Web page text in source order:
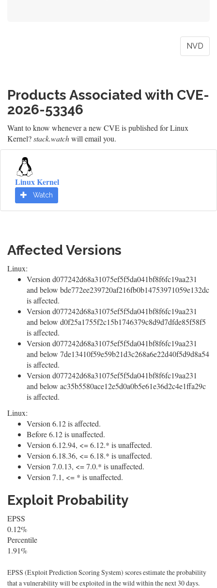
NVD
Products Associated with CVE-
2026-53346
Want to know whenever a new CVE is published for Linux
Kernel?stack.watchwill email you.
Linux Kernel
Watch
Affected Versions
Linux:
Version d077242d68a31075ef5f5da041bf8f6fc19aa231
and below bde772ee239720af216fb0b14753971059e132dc
is affected.
Version d077242d68a31075ef5f5da041bf8f6fc19aa231
and below d0f25a1755f2c15b1746379c8d9d7dfde85f58f5
is affected.
Version d077242d68a31075ef5f5da041bf8f6fc19aa231
and below 7de13410f59e59b21d3c268a6e22d40f5d9d8a54
is affected.
Version d077242d68a31075ef5f5da041bf8f6fc19aa231
and below ac35b5580ace12e5d0a0b5e61e36d2c4e1ffa29c
is affected.
Linux:
Version 6.12 is affected.
Before 6.12 is unaffected.
Version 6.12.94, <= 6.12.* is unaffected.
Version 6.18.36, <= 6.18.* is unaffected.
Version 7.0.13, <= 7.0.* is unaffected.
Version 7.1, <= * is unaffected.
Exploit Probability
EPSS
0.12%
Percentile
1.91%
EPSS (Exploit Prediction Scoring System) scores estimate the probability
that a vulnerability will be exploited in the wild within the next 30 days.